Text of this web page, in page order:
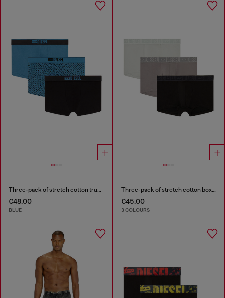
Three-pack of stretch cotton trunks with monogram
€48.00
BLUE
Three-pack of stretch cotton boxer briefs with tonal waistband
€45.00
3 COLOURS